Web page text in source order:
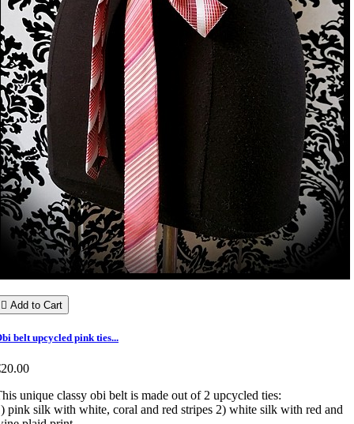
 Add to Cart
belt upcycled pink ties...
unique classy obi belt is made out of 2 upcycled ties:
pink silk with white, coral and red stripes 2) white silk with red and